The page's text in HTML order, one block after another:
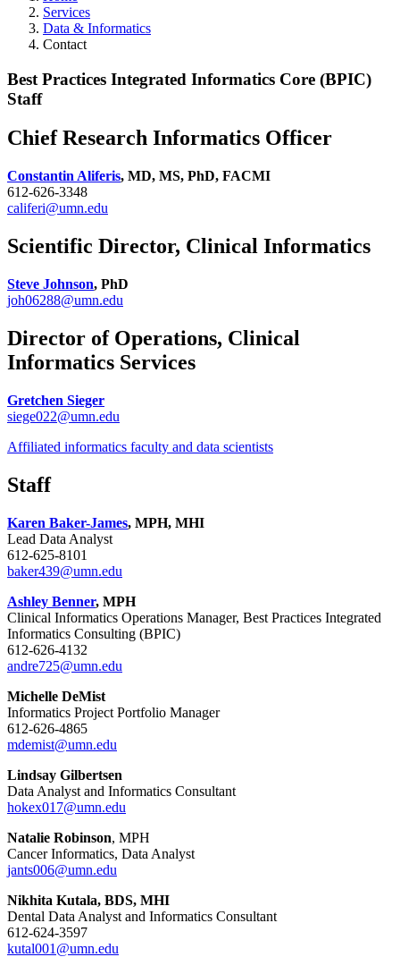
Services
Data & Informatics
Contact
Best Practices Integrated Informatics Core (BPIC)
Staff
Chief Research Informatics Officer
Constantin Aliferis, MD, MS, PhD, FACMI
612-626-3348
califeri@umn.edu
Scientific Director, Clinical Informatics
Steve Johnson, PhD
joh06288@umn.edu
Director of Operations, Clinical
Informatics Services
Gretchen Sieger
siege022@umn.edu
Affiliated informatics faculty and data scientists
Staff
Karen Baker-James, MPH, MHI
Lead Data Analyst
612-625-8101
baker439@umn.edu
Ashley Benner, MPH
Clinical Informatics Operations Manager, Best Practices Integrated
Informatics Consulting (BPIC)
612-626-4132
andre725@umn.edu
Michelle DeMist
Informatics Project Portfolio Manager
612-626-4865
mdemist@umn.edu
Lindsay Gilbertsen
Data Analyst and Informatics Consultant
hokex017@umn.edu
Natalie Robinson, MPH
Cancer Informatics, Data Analyst
jants006@umn.edu
Nikhita Kutala, BDS, MHI
Dental Data Analyst and Informatics Consultant
612-624-3597
kutal001@umn.edu